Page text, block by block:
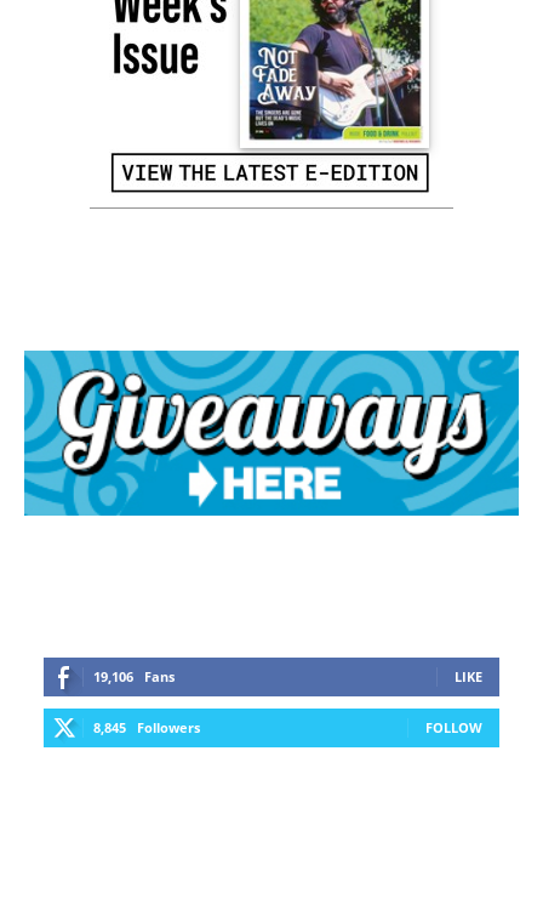
19,106 Fans LIKE
8,845 Followers FOLLOW